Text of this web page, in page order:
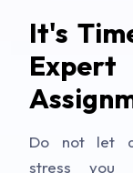
It's
Do not let
stress you